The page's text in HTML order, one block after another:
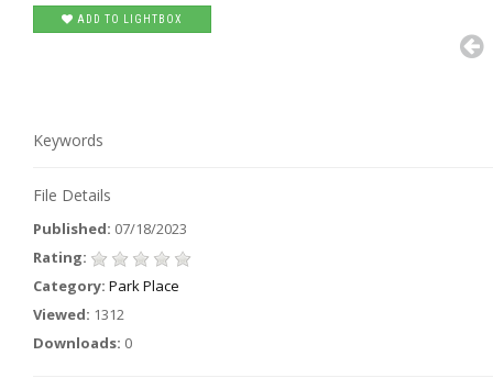
ADD TO LIGHTBOX
Keywords
File Details
Published: 07/18/2023
Rating:
Category: Park Place
Viewed: 1312
Downloads: 0